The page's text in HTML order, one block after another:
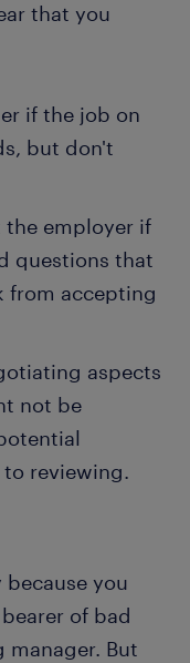
that you
if the job on
but don't
the employer if
questions that
from accepting
aspects
not be
reviewing.
you
of bad
But